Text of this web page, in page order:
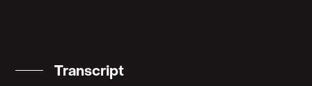
Transcript